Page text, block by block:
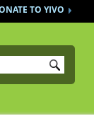
TO YIVO
Submit